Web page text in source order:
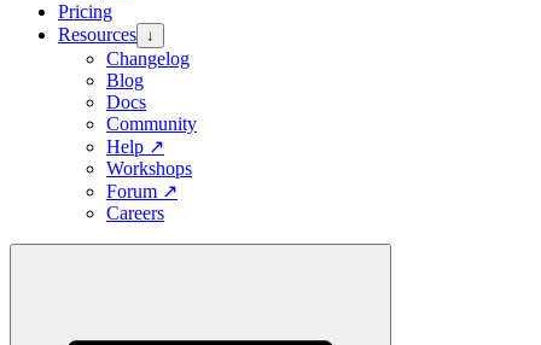
Pricing
Resources ↓
Changelog
Blog
Docs
Community
Help ↗
Workshops
Forum ↗
Careers